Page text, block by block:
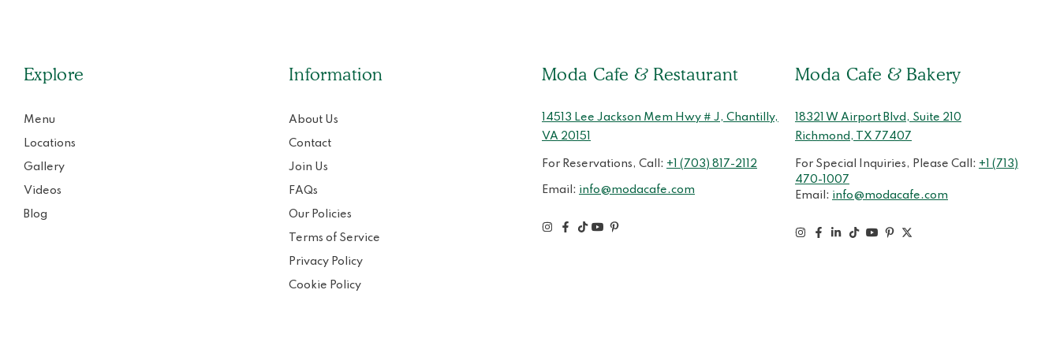
Explore
Menu
Locations
Gallery
Videos
Blog
Information
About Us
Contact
Join Us
FAQs
Our Policies
Terms of Service
Privacy Policy
Cookie Policy
Moda Cafe & Restaurant
14513 Lee Jackson Mem Hwy # J, Chantilly,
VA 20151
For Reservations, Call: +1 (703) 817-2112
Email: info@modacafe.com
Moda Cafe & Bakery
18321 W Airport Blvd, Suite 210
Richmond, TX 77407
For Special Inquiries, Please Call: +1 (713)
470-1007
Email: info@modacafe.com